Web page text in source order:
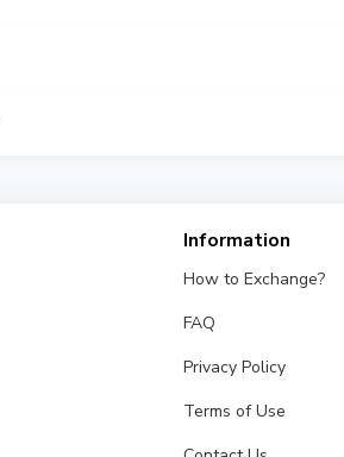
Information
How to Exchange?
FAQ
Privacy Policy
Terms of Use